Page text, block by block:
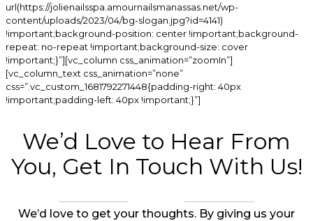
url(https://jolienailsspa.amournailsmanassas.net/wp-
content/uploads/2023/04/bg-slogan.jpg?id=4141)
!important;background-position: center !important;background-
repeat: no-repeat !important;background-size: cover
!important;}”][vc_column css_animation=”zoomIn”]
[vc_column_text css_animation=”none”
css=”.vc_custom_1681792271448{padding-right: 40px
!important;padding-left: 40px !important;}”]
We’d Love to Hear From
You, Get In Touch With Us!
We’d love to get your thoughts. By giving us your